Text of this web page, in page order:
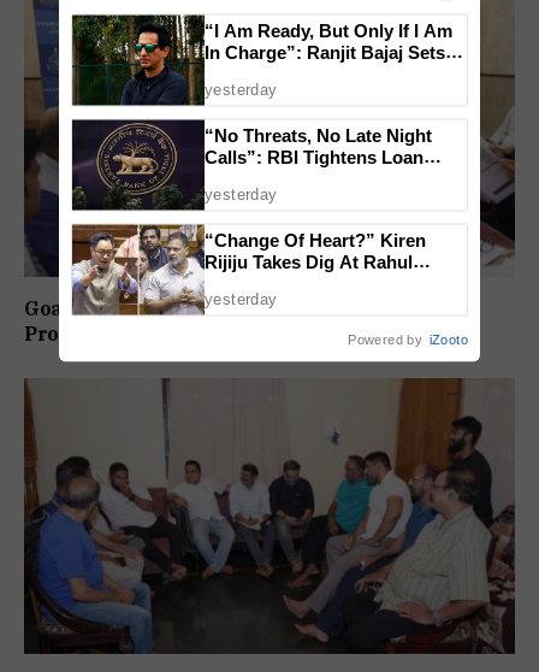
Goa-IPB Approves ₹622 Crore Investment
Proposals Across Key Sectors
“I Am Ready, But Only If I Am
In Charge”: Ranjit Bajaj Sets
yesterday
“No Threats, No Late Night
Calls”: RBI Tightens Loan
yesterday
“Change Of Heart?” Kiren
Rijiju Takes Dig At Rahul
Empowerment Remarks
yesterday
Powered by iZooto